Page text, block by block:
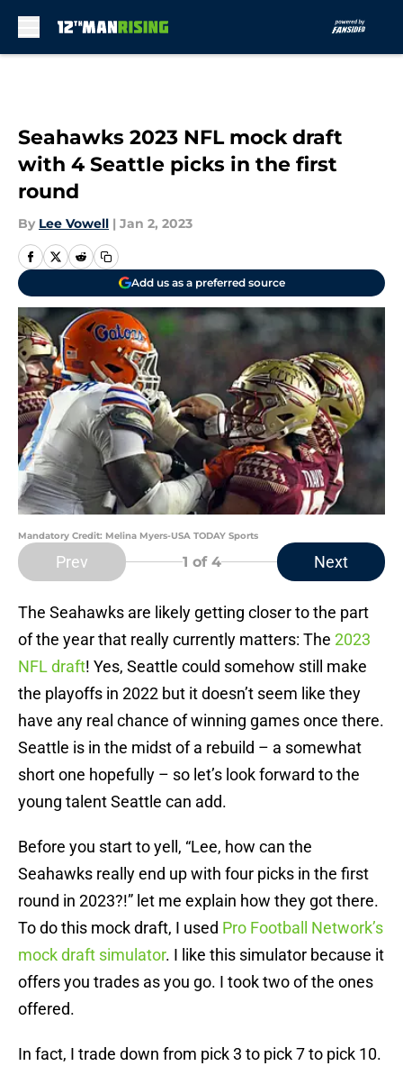
Seahawks 2023 NFL mock draft
with 4 Seattle picks in the first
round
By Lee Vowell | Jan 2, 2023
Add us as a preferred source
Mandatory Credit: Melina Myers-USA TODAY Sports
Prev 1 of 4 Next
The Seahawks are likely getting closer to the part
of the year that really currently matters: The 2023
NFL draft! Yes, Seattle could somehow still make
the playoffs in 2022 but it doesn’t seem like they
have any real chance of winning games once there.
Seattle is in the midst of a rebuild – a somewhat
short one hopefully – so let’s look forward to the
young talent Seattle can add.
Before you start to yell, “Lee, how can the
Seahawks really end up with four picks in the first
round in 2023?!” let me explain how they got there.
To do this mock draft, I used Pro Football Network’s
mock draft simulator. I like this simulator because it
offers you trades as you go. I took two of the ones
offered.
In fact, I trade down from pick 3 to pick 7 to pick 10.